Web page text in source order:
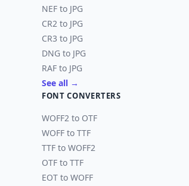
NEF to JPG
CR2 to JPG
CR3 to JPG
DNG to JPG
RAF to JPG
See all →
FONT CONVERTERS
WOFF2 to OTF
WOFF to TTF
TTF to WOFF2
OTF to TTF
EOT to WOFF